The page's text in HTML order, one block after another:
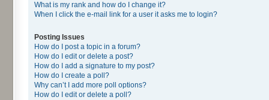
What is my rank and how do I change it?
When I click the e-mail link for a user it asks me to login?
Posting Issues
How do I post a topic in a forum?
How do I edit or delete a post?
How do I add a signature to my post?
How do I create a poll?
Why can’t I add more poll options?
How do I edit or delete a poll?